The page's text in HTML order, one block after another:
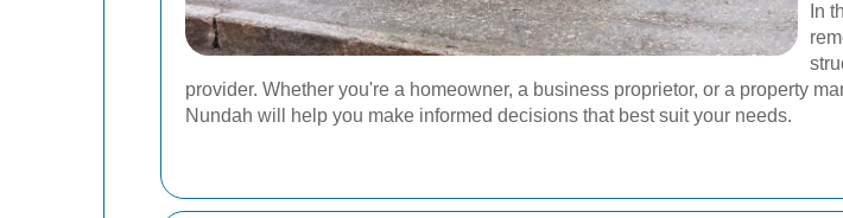
In
provider. Whether you're a homeowner, a business proprietor, or a property
Nundah will help you make informed decisions that best suit your needs.